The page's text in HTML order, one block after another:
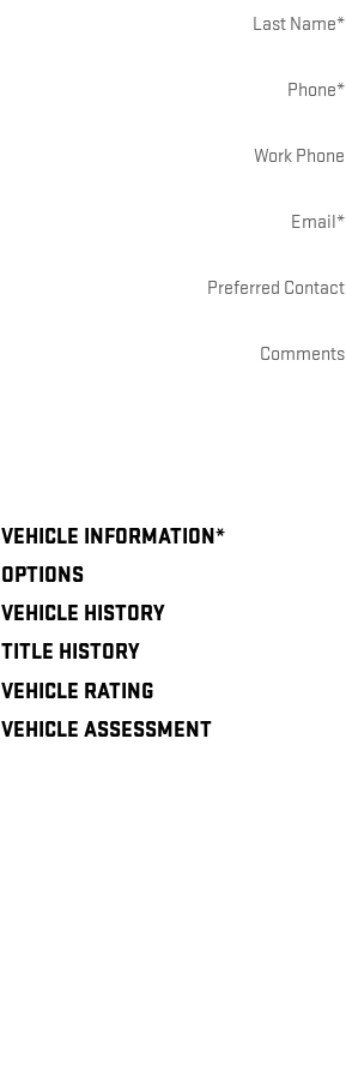
Last Name*
Phone*
Work Phone
Email*
Preferred Contact
Comments
VEHICLE INFORMATION*
OPTIONS
VEHICLE HISTORY
TITLE HISTORY
VEHICLE RATING
VEHICLE ASSESSMENT